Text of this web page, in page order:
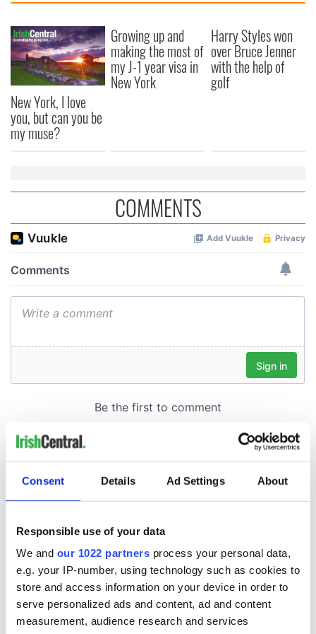
Consent Details Ad Settings About
Responsible use of your data
We and our 1022 partners process your personal data,
e.g. your IP-number, using technology such as cookies to
store and access information on your device in order to
serve personalized ads and content, ad and content
measurement, audience research and services
New York, I love
you, but can you be
my muse?
Growing up and
making the most of
my J-1 year visa in
New York
Harry Styles won
over Bruce Jenner
with the help of
golf
COMMENTS